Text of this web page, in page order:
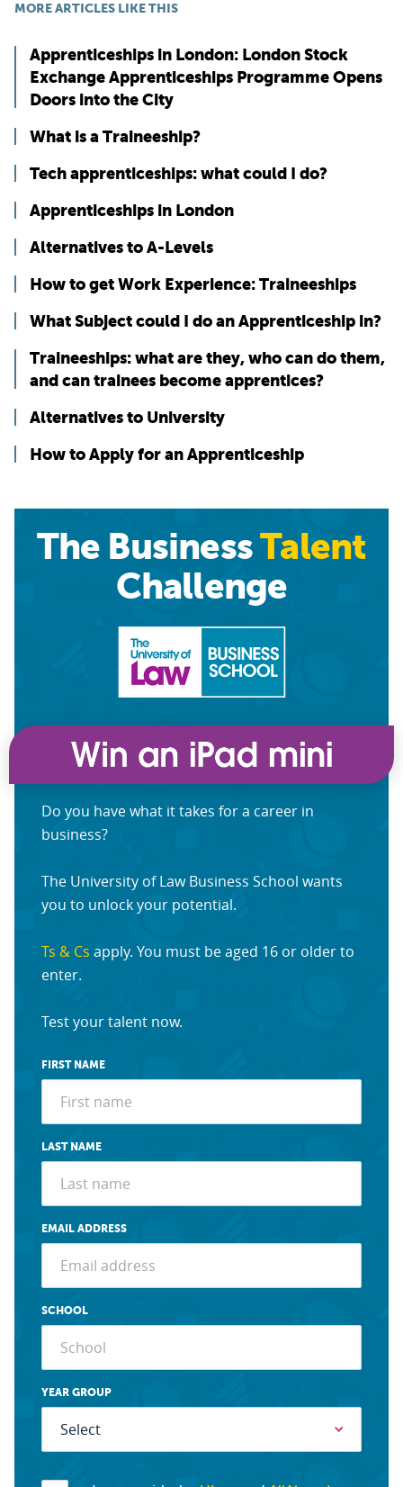
MORE ARTICLES LIKE THIS
Apprenticeships in London: London Stock
Exchange Apprenticeships Programme Opens
Doors into the City
What is a Traineeship?
Tech apprenticeships: what could I do?
Apprenticeships in London
Alternatives to A-Levels
How to get Work Experience: Traineeships
What Subject could I do an Apprenticeship in?
Traineeships: what are they, who can do them,
and can trainees become apprentices?
Alternatives to University
How to Apply for an Apprenticeship
The BusinessTalent
Challenge
Do you have what it takes for a career in
business?
The University of Law Business School wants
you to unlock your potential.
Ts & Cs apply. You must be aged 16 or older to
enter.
Test your talent now.
FIRST NAME
LAST NAME
EMAIL ADDRESS
SCHOOL
YEAR GROUP